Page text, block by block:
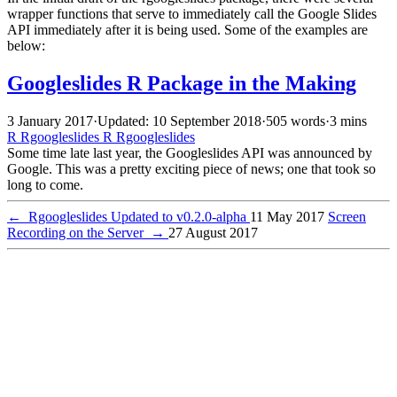
wrapper functions that serve to immediately call the Google Slides
API immediately after it is being used. Some of the examples are
below:
Googleslides R Package in the Making
3 January 2017·Updated: 10 September 2018·505 words·3 mins
R Rgoogleslides R Rgoogleslides
Some time late last year, the Googleslides API was announced by
Google. This was a pretty exciting piece of news; one that took so
long to come.
← Rgoogleslides Updated to v0.2.0-alpha 11 May 2017 Screen
Recording on the Server → 27 August 2017